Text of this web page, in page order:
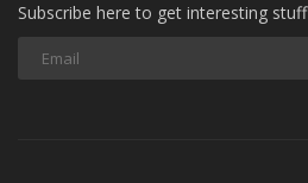
Subscribe here to get interesting